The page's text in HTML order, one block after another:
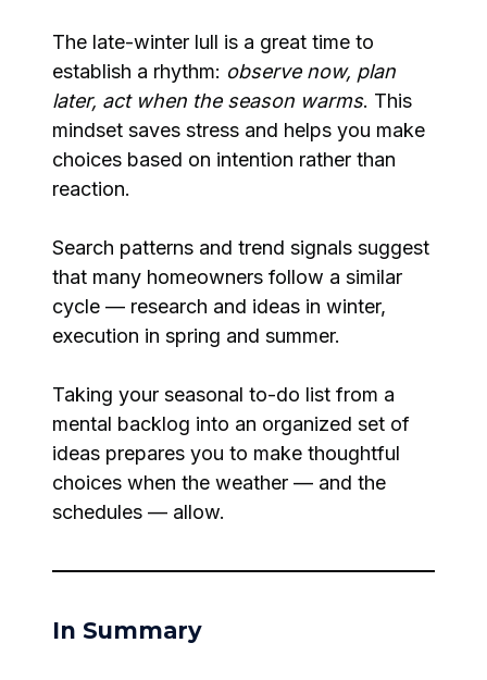
The late-winter lull is a great time to
establish a rhythm: observe now, plan
later, act when the season warms. This
mindset saves stress and helps you make
choices based on intention rather than
reaction.
Search patterns and trend signals suggest
that many homeowners follow a similar
cycle — research and ideas in winter,
execution in spring and summer.
Taking your seasonal to-do list from a
mental backlog into an organized set of
ideas prepares you to make thoughtful
choices when the weather — and the
schedules — allow.
In Summary